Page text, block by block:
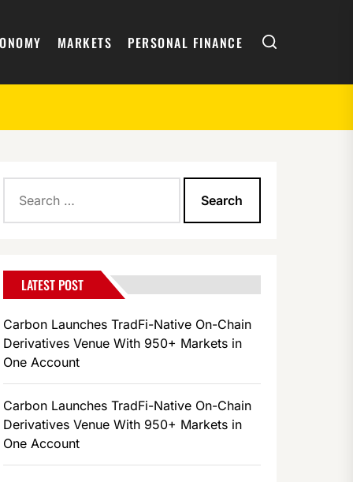
MARKETS PERSONAL FINANCE Search
for:
LATEST POST
Carbon Launches TradFi-Native On-Chain
Derivatives Venue With 950+ Markets in
One Account
Carbon Launches TradFi-Native On-Chain
Derivatives Venue With 950+ Markets in
One Account